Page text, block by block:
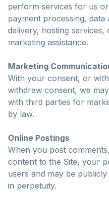
perform services for us
payment processing, data
delivery, hosting services,
marketing assistance.
Marketing
With your consent, or
withdraw consent, we
with third parties for
by law.
Online Postings
When you post
content to the Site, your
users and may be
in perpetuity.